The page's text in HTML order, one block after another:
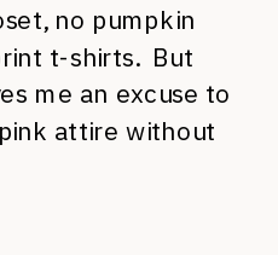
no pumpkin
t-shirts. But
me an excuse to
attire without